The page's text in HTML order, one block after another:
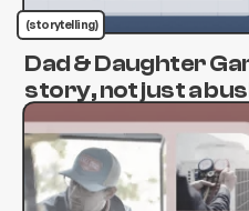
(storytelling)
Dad & Daughter
story, not just a